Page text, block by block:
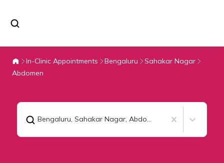
In-Clinic Appointments Bengaluru
Sahakar Nagar
Abdomen
Bengaluru, Sahakar Nagar, Abdomen